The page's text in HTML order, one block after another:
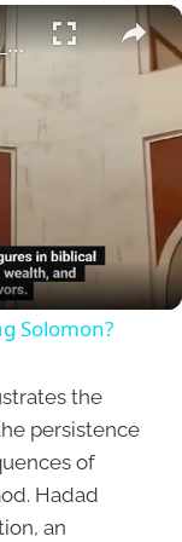
×
What are 5 interesting facts about king Solomon?
Solomon?
the
persistence
of
Hadad
an